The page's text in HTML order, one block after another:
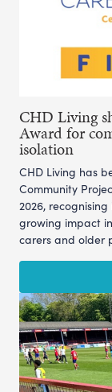
CHD Living
Award for
isolation
CHD Living has
Community
2026,
growing impact
carers and older